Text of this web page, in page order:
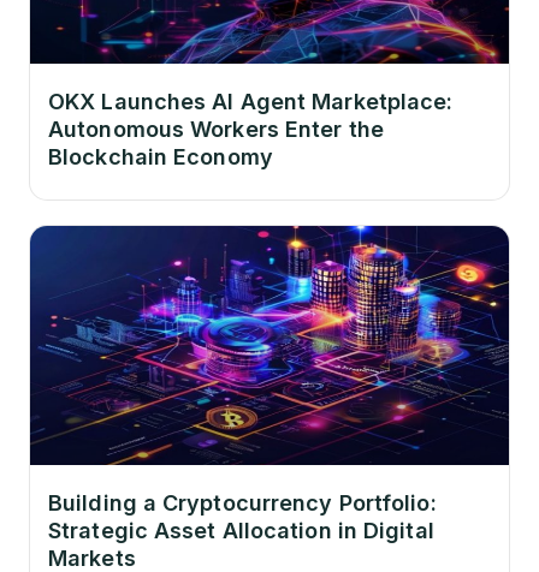
OKX Launches AI Agent Marketplace:
Autonomous Workers Enter the
Blockchain Economy
Building a Cryptocurrency Portfolio:
Strategic Asset Allocation in Digital
Markets